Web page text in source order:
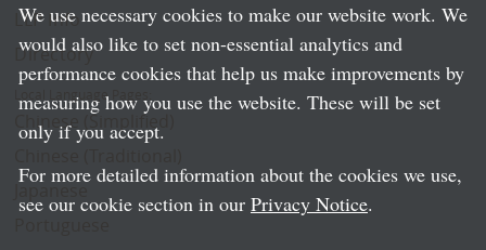
LLP Info
Directory
Local Language Pages:
Chinese (Simplified)
We use necessary cookies to make our website work. We
would also like to set non-essential analytics and
performance cookies that help us make improvements by
measuring how you use the website. These will be set
only if you accept.
For more detailed information about the cookies we use,
see our cookie section in our Privacy Notice.